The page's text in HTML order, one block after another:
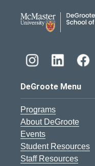
DeGroote Menu
Programs
About DeGroote
Events
Student Resources
Staff Resources